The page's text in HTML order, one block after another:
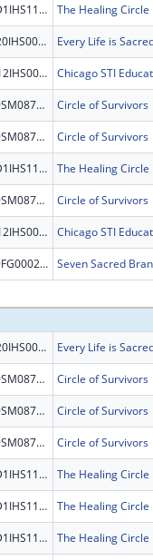
H1D1IHS1198
BH20IHS0011 Every Life is
NU12IHS0031
H79SM087596 Circle of Survivors
H79SM087596 Circle of Survivors
H1D1IHS1198
H79SM087596 Circle of Survivors
NU12IHS0031
H79FG000244 Seven Sacred
BH20IHS0011 Every Life is
H79SM087596 Circle of Survivors
H79SM087596 Circle of Survivors
H79SM087596 Circle of Survivors
H1D1IHS1198
H1D1IHS1198
H1D1IHS1198